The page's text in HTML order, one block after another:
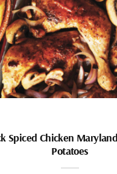
Spiced Chicken
Potatoes